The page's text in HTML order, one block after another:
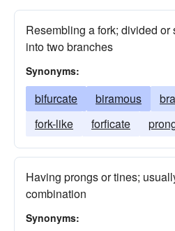
Resembling a fork; divided or
into two branches
Synonyms:
bifurcate biramous
fork-like
forficate
Having prongs or tines;
combination
Synonyms: